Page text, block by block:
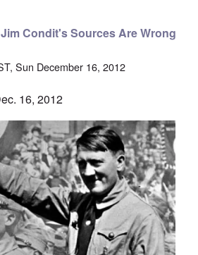
Condit's Sources Are Wrong
Sun December 16, 2012
16, 2012